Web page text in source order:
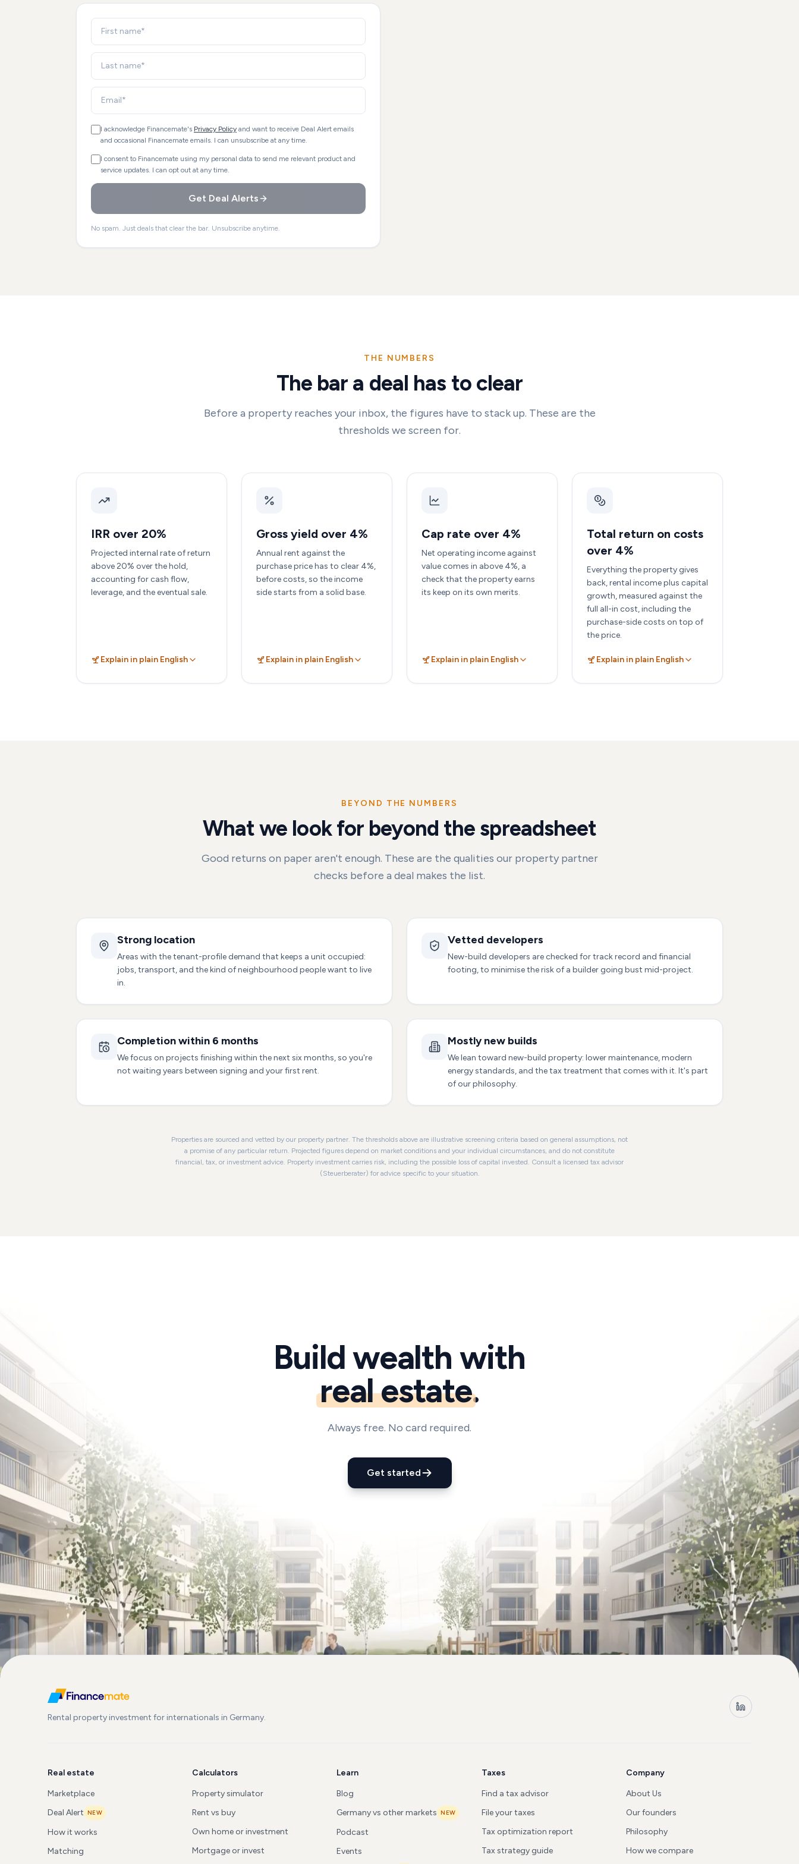
I acknowledge Financemate's Privacy Policy and want to receive Deal Alert emails
and occasional Financemate emails. I can unsubscribe at any time.
I consent to Financemate using my personal data to send me relevant product and
service updates. I can opt out at any time.
Get Deal Alerts
No spam. Just deals that clear the bar. Unsubscribe anytime.
THE NUMBERS
The bar a deal has to clear
Before a property reaches your inbox, the figures have to stack up. These are the
thresholds we screen for.
IRR over 20%
Projected internal rate of return
above 20% over the hold,
accounting for cash flow,
leverage, and the eventual sale.
Explain in plain English
Gross yield over 4%
Annual rent against the
purchase price has to clear 4%,
before costs, so the income
side starts from a solid base.
Explain in plain English
Cap rate over 4%
Net operating income against
value comes in above 4%, a
check that the property earns
its keep on its own merits.
Explain in plain English
Total return on costs
over 4%
Everything the property gives
back, rental income plus capital
growth, measured against the
full all-in cost, including the
purchase-side costs on top of
the price.
Explain in plain English
BEYOND THE NUMBERS
What we look for beyond the spreadsheet
Good returns on paper aren't enough. These are the qualities our property partner
checks before a deal makes the list.
Strong location
Areas with the tenant-profile demand that keeps a unit occupied:
jobs, transport, and the kind of neighbourhood people want to live
in.
Vetted developers
New-build developers are checked for track record and financial
footing, to minimise the risk of a builder going bust mid-project.
Completion within 6 months
We focus on projects finishing within the next six months, so you're
not waiting years between signing and your first rent.
Mostly new builds
We lean toward new-build property: lower maintenance, modern
energy standards, and the tax treatment that comes with it. It's part
of our philosophy.
Properties are sourced and vetted by our property partner. The thresholds above are illustrative screening criteria based on general assumptions, not
a promise of any particular return. Projected figures depend on market conditions and your individual circumstances, and do not constitute
financial, tax, or investment advice. Property investment carries risk, including the possible loss of capital invested. Consult a licensed tax advisor
(Steuerberater) for advice specific to your situation.
Build wealth with
real estate.
Always free. No card required.
Get started
Rental property investment for internationals in Germany.
Real estate
Marketplace
Deal Alert NEW
How it works
Matching
Calculators
Property simulator
Rent vs buy
Own home or investment
Mortgage or invest
Learn
Blog
Germany vs other markets NEW
Podcast
Events
Taxes
Find a tax advisor
File your taxes
Tax optimization report
Tax strategy guide
Company
About Us
Our founders
Philosophy
How we compare